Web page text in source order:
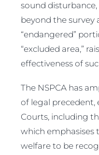
sound
beyond the survey
“endangered”
“excluded area,”
effectiveness of
The NSPCA has
of legal precedent,
Courts, including
which emphasises
welfare to be